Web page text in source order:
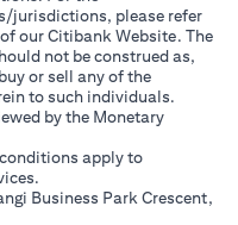
jurisdictions, please refer
our Citibank Website. The
not be construed as,
or sell any of the
to such individuals.
by the Monetary
apply to
Business Park Crescent,